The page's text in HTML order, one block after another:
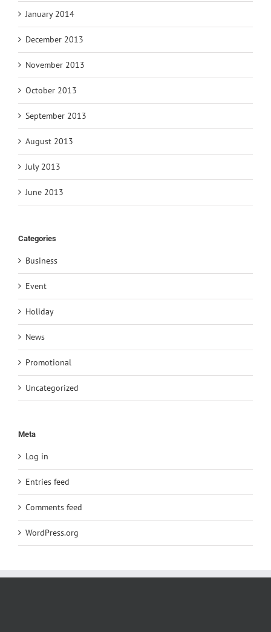
January 2014
December 2013
November 2013
October 2013
September 2013
August 2013
July 2013
June 2013
Categories
Business
Event
Holiday
News
Promotional
Uncategorized
Meta
Log in
Entries feed
Comments feed
WordPress.org